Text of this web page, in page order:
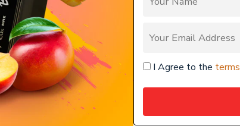
I Agree to the terms